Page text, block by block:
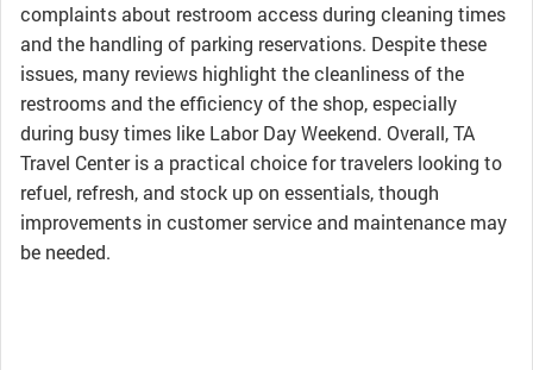
complaints about restroom access during cleaning times
and the handling of parking reservations. Despite these
issues, many reviews highlight the cleanliness of the
restrooms and the efficiency of the shop, especially
during busy times like Labor Day Weekend. Overall, TA
Travel Center is a practical choice for travelers looking to
refuel, refresh, and stock up on essentials, though
improvements in customer service and maintenance may
be needed.